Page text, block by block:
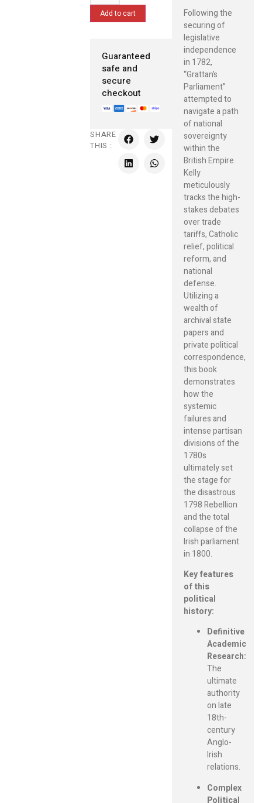
Add to cart
Guaranteed
safe and
secure
checkout
SHARE
THIS :
Following the
securing of
legislative
independence
in 1782,
“Grattan’s
Parliament”
attempted to
navigate a path
of national
sovereignty
within the
British Empire.
Kelly
meticulously
tracks the high-
stakes debates
over trade
tariffs, Catholic
relief, political
reform, and
national
defense.
Utilizing a
wealth of
archival state
papers and
private political
correspondence,
this book
demonstrates
how the
systemic
failures and
intense partisan
divisions of the
1780s
ultimately set
the stage for
the disastrous
1798 Rebellion
and the total
collapse of the
Irish parliament
in 1800.
Key features
of this
political
history:
Definitive
Academic
Research:
The
ultimate
authority
on late
18th-
century
Anglo-
Irish
relations.
Complex
Political